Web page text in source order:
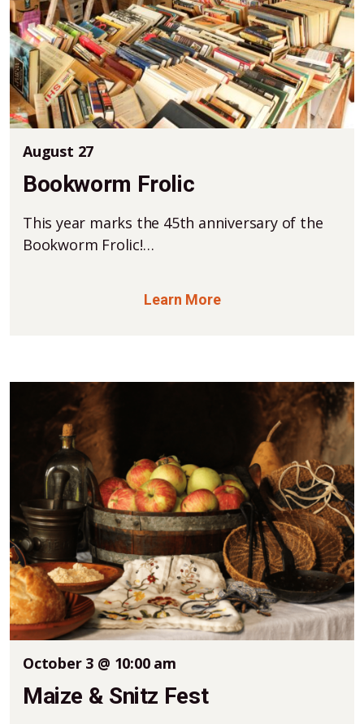
August 27
Bookworm Frolic
This year marks the 45th anniversary of the
Bookworm Frolic!…
Learn More
October 3 @ 10:00 am
Maize & Snitz Fest